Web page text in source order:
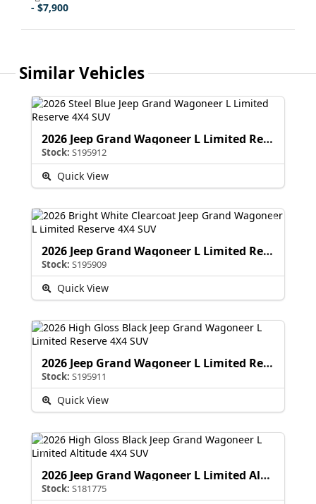
- $7,900
Similar Vehicles
2026 Jeep Grand Wagoneer L Limited Reserve
Stock: S195912
Quick View
2026 Jeep Grand Wagoneer L Limited Reserve
Stock: S195909
Quick View
2026 Jeep Grand Wagoneer L Limited Reserve
Stock: S195911
Quick View
2026 Jeep Grand Wagoneer L Limited Altitude
Stock: S181775